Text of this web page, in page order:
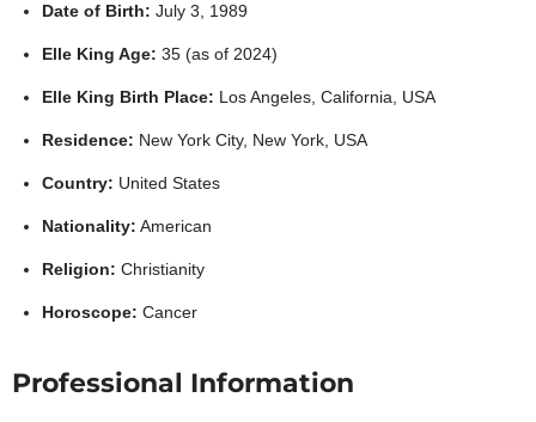
Date of Birth: July 3, 1989
Elle King Age: 35 (as of 2024)
Elle King Birth Place: Los Angeles, California, USA
Residence: New York City, New York, USA
Country: United States
Nationality: American
Religion: Christianity
Horoscope: Cancer
Professional Information